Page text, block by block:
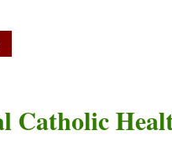
Catholic